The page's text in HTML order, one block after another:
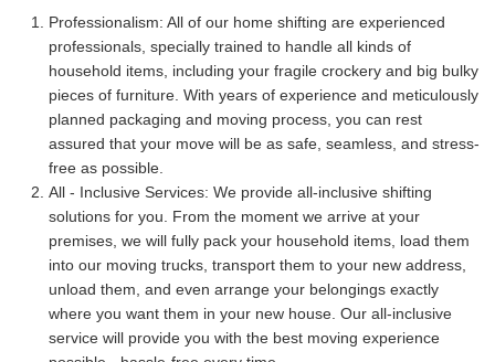
Professionalism: All of our home shifting are experienced
professionals, specially trained to handle all kinds of
household items, including your fragile crockery and big bulky
pieces of furniture. With years of experience and meticulously
planned packaging and moving process, you can rest
assured that your move will be as safe, seamless, and stress-
free as possible.
All - Inclusive Services: We provide all-inclusive shifting
solutions for you. From the moment we arrive at your
premises, we will fully pack your household items, load them
into our moving trucks, transport them to your new address,
unload them, and even arrange your belongings exactly
where you want them in your new house. Our all-inclusive
service will provide you with the best moving experience